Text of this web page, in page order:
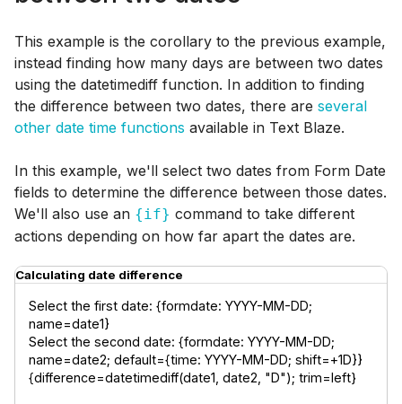
This example is the corollary to the previous example,
instead finding how many days are between two dates
using the datetimediff function. In addition to finding
the difference between two dates, there are several
other date time functions available in Text Blaze.
In this example, we'll select two dates from Form Date
fields to determine the difference between those dates.
We'll also use an {if} command to take different
actions depending on how far apart the dates are.
Calculating date difference
Select the first date: {formdate: YYYY-MM-DD;
name=date1}
Select the second date: {formdate: YYYY-MM-DD;
name=date2; default={time: YYYY-MM-DD; shift=+1D}}
{difference=datetimediff(date1, date2, "D"); trim=left}